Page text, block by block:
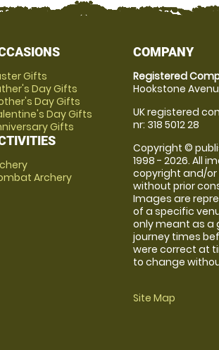
Gifts
Day Gifts
Day Gifts
Day Gifts
Gifts
Archery
COMPANY
Registered
Hookstone
UK registered
nr: 318 5012 28
Copyright ©
1998 - 2026. All
copyright and/
without prior
Images are
of a specific
only meant as a
journey times
were correct at
to change
Site Map